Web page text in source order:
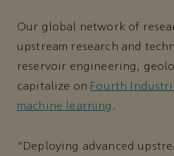
Our global network of
upstream research and
reservoir engineering,
capitalize on Fourth
machine learning .
“Deploying advanced